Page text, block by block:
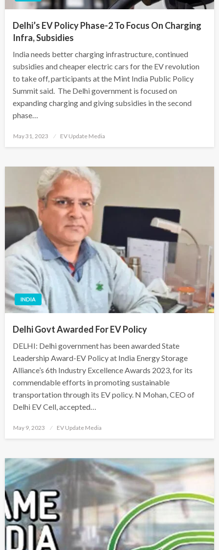
Delhi’s EV Policy Phase-2 To Focus On Charging
Infra, Subsidies
India needs better charging infrastructure, continued
subsidies and cheaper electric cars for the EV revolution
to take off, participants at the Mint India Public Policy
Summit said. The Delhi government is focused on
expanding charging and giving subsidies in the second
phase…
Posted
May 31, 2023 EV Update Media
INDIA
Delhi Govt Awarded For EV Policy
DELHI: Delhi government has been awarded State
Leadership Award-EV Policy at India Energy Storage
Alliance’s 6th Industry Excellence Awards 2023, for its
commendable efforts in promoting sustainable
transportation through its EV policy. N Mohan, CEO of
Delhi EV Cell, accepted…
Posted
May 9, 2023 EV Update Media